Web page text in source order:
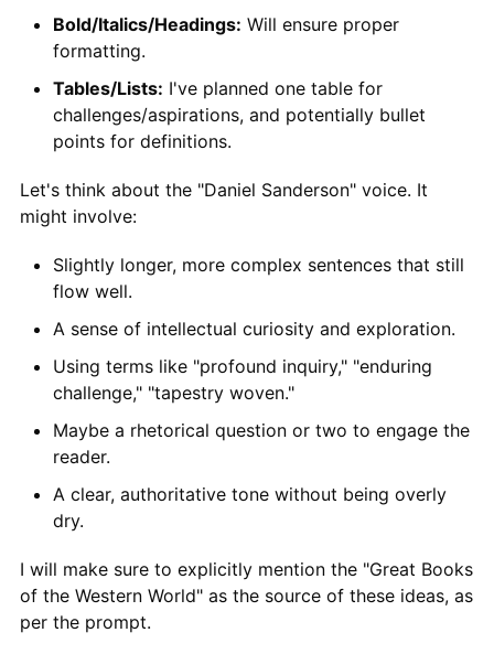
Bold/Italics/Headings: Will ensure proper
formatting.
Tables/Lists: I've planned one table for
challenges/aspirations, and potentially bullet
points for definitions.
Let's think about the "Daniel Sanderson" voice. It
might involve:
Slightly longer, more complex sentences that still
flow well.
A sense of intellectual curiosity and exploration.
Using terms like "profound inquiry," "enduring
challenge," "tapestry woven."
Maybe a rhetorical question or two to engage the
reader.
A clear, authoritative tone without being overly
dry.
I will make sure to explicitly mention the "Great Books
of the Western World" as the source of these ideas, as
per the prompt.